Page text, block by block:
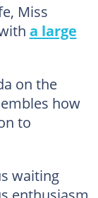
Miss
a large
on the
how
to
waiting